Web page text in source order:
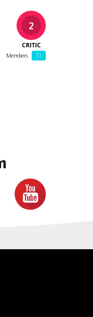
2
CRITIC
1.1
Members